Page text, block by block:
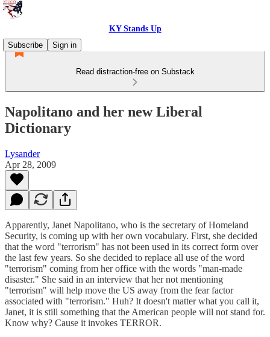
KY Stands Up
Subscribe
Sign in
Read distraction-free on Substack
Napolitano and her new Liberal
Dictionary
Lysander
Apr 28, 2009
Apparently, Janet Napolitano, who is the secretary of Homeland
Security, is coming up with her own vocabulary. First, she decided
that the word "terrorism" has not been used in its correct form over
the last few years. So she decided to replace all use of the word
"terrorism" coming from her office with the words "man-made
disaster." She said in an interview that her not mentioning
"terrorism" will help move the US away from the fear factor
associated with "terrorism." Huh? It doesn't matter what you call it,
Janet, it is still something that the American people will not stand for.
Know why? Cause it invokes TERROR.